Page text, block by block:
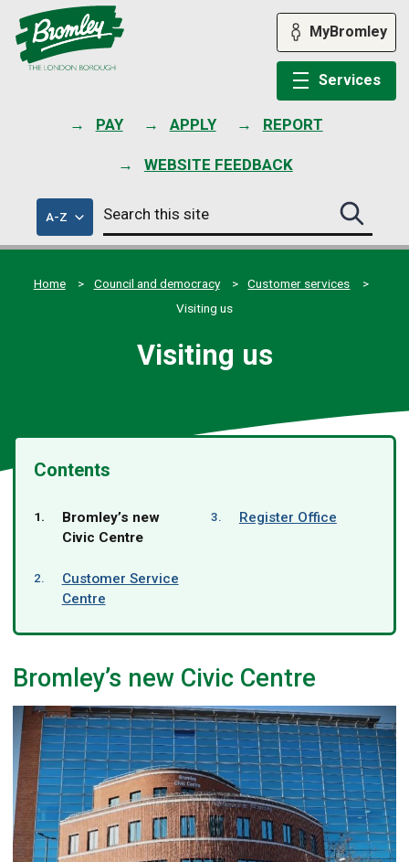
PAY APPLY REPORT
WEBSITE FEEDBACK
MyBromley
Services
A-Zof
council
services
Search
this
site
Search
this
site
Home
Council and democracy
Customer services
Visiting us
Visiting us
Contents
You
are
Bromley’s new
Civic Centre
Customer Service
Centre
Register Office
Bromley’s new Civic Centre